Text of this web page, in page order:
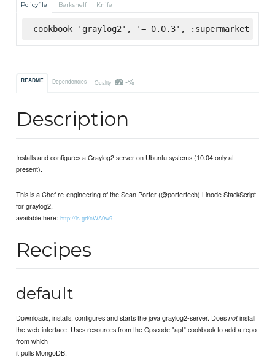
Policyfile Berkshelf Knife
cookbook 'graylog2', '= 0.0.3', :supermarket
README Dependencies Quality -%
Description
Installs and configures a Graylog2 server on Ubuntu systems (10.04 only at
present).
This is a Chef re-engineering of the Sean Porter (@portertech) Linode StackScript
for graylog2,
available here:http://is.gd/cWA0w9
Recipes
default
Downloads, installs, configures and starts the java graylog2-server. Doesnotinstall
the web-interface. Uses resources from the Opscode "apt" cookbook to add a repo
from which
it pulls MongoDB.